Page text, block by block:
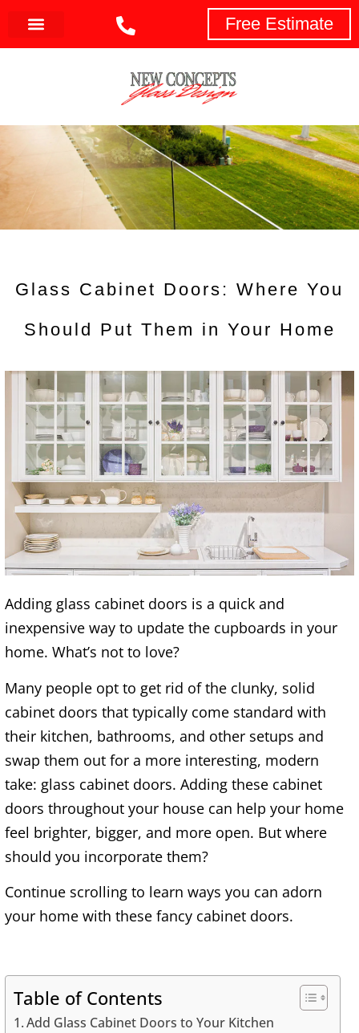
Free Estimate
Glass Cabinet Doors: Where You
Should Put Them in Your Home
Adding glass cabinet doors is a quick and
inexpensive way to update the cupboards in your
home. What’s not to love?
Many people opt to get rid of the clunky, solid
cabinet doors that typically come standard with
their kitchen, bathrooms, and other setups and
swap them out for a more interesting, modern
take: glass cabinet doors. Adding these cabinet
doors throughout your house can help your home
feel brighter, bigger, and more open. But where
should you incorporate them?
Continue scrolling to learn ways you can adorn
your home with these fancy cabinet doors.
Table of Contents
Add Glass Cabinet Doors to Your Kitchen